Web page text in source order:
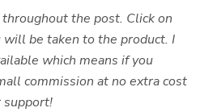
the post. Click on
be taken to the product. I
which means if you
commission at no extra cost
support!